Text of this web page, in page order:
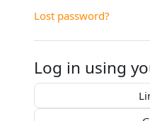
Lost password?
Log in using